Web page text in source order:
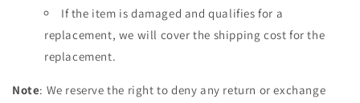
If the item is damaged and qualifies for a
replacement, we will cover the shipping cost for the
replacement.
Note: We reserve the right to deny any return or exchange